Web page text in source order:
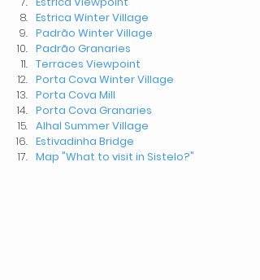
Estrica Winter Village
Padrão Winter Village
Padrão Granaries
Terraces Viewpoint
Porta Cova Winter Village
Porta Cova Mill
Porta Cova Granaries
Alhal Summer Village
Estivadinha Bridge
Map "What to visit in Sistelo?"